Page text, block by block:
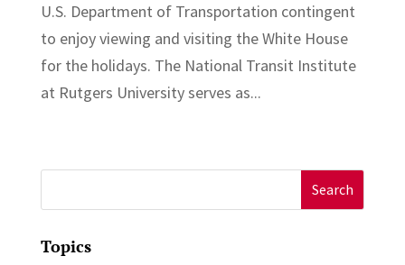
U.S. Department of Transportation contingent
to enjoy viewing and visiting the White House
for the holidays. The National Transit Institute
at Rutgers University serves as...
for:
Topics